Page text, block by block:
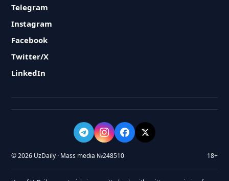
Telegram
Instagram
Facebook
Twitter/X
LinkedIn
© 2026 UzDaily · Mass media №248510 18+